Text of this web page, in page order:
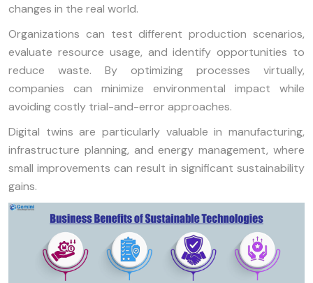
changes in the real world.
Organizations can test different production scenarios,
evaluate resource usage, and identify opportunities to
reduce waste. By optimizing processes virtually,
companies can minimize environmental impact while
avoiding costly trial-and-error approaches.
Digital twins are particularly valuable in manufacturing,
infrastructure planning, and energy management, where
small improvements can result in significant sustainability
gains.